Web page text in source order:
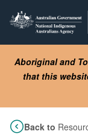
Aboriginal and
that this
Back to